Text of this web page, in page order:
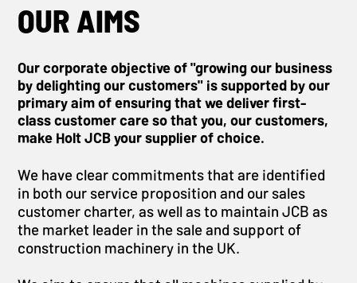
OUR AIMS
Our corporate objective of "growing our business
by delighting our customers" is supported by our
primary aim of ensuring that we deliver first-
class customer care so that you, our customers,
make Holt JCB your supplier of choice.
We have clear commitments that are identified
in both our service proposition and our sales
customer charter, as well as to maintain JCB as
the market leader in the sale and support of
construction machinery in the UK.